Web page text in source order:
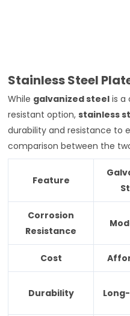
Stainless Steel
While galvanized steel is a
resistant option,stainless
durability and resistance to
comparison between the
Feature
Corrosion
Resistance
Cost
Durability